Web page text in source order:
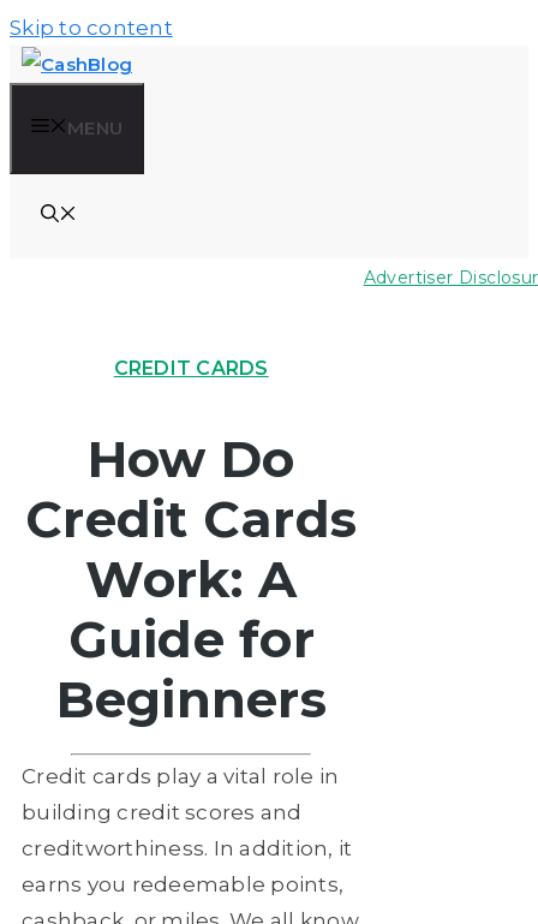
Skip to content
MENU
Advertiser
CREDIT CARDS
How Do
Credit Cards
Work: A
Guide for
Beginners
Credit cards play a vital role in
building credit scores and
creditworthiness. In addition, it
earns you redeemable points,